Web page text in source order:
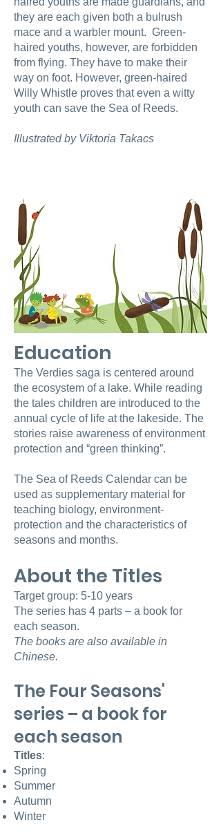
they are each given both a bulrush
mace and a warbler mount. Green-
haired youths, however, are forbidden
from flying. They have to make their
way on foot. However, green-haired
Willy Whistle proves that even a witty
youth can save the Sea of Reeds.
Illustrated by Viktoria Takacs
Education
The Verdies saga is centered around
the ecosystem of a lake. While reading
the tales children are introduced to the
annual cycle of life at the lakeside. The
stories raise awareness of environment
protection and “green thinking”.
The Sea of Reeds Calendar can be
used as supplementary material for
teaching biology, environment-
protection and the characteristics of
seasons and months.
About the Titles
Target group: 5-10 years
The series has 4 parts – a book for
each season.
The books are also available in
Chinese.
The Four Seasons'
series – a book for
each season
Titles:
Spring
Summer
Autumn
Winter